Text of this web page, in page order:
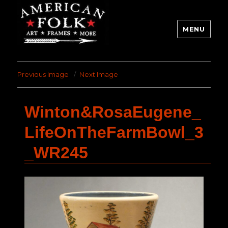
MENU
Previous Image Next Image
Winton&RosaEugene_
LifeOnTheFarmBowl_3
_WR245